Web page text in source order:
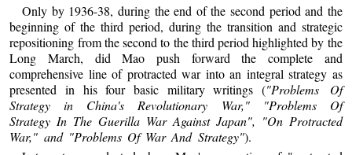
Only by 1936-38, during the end of the second period and the
beginning of the third period, during the transition and strategic
repositioning from the second to the third period highlighted by the
Long March, did Mao push forward the complete and
comprehensive line of protracted war into an integral strategy as
presented in his four basic military writings ("Problems Of
Strategy in China's Revolutionary War," "Problems Of
Strategy In The Guerilla War Against Japan", "On Protracted
War," and "Problems Of War And Strategy").